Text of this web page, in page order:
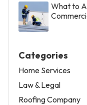
What to
Categories
Home Services
Law & Legal
Roofing Company